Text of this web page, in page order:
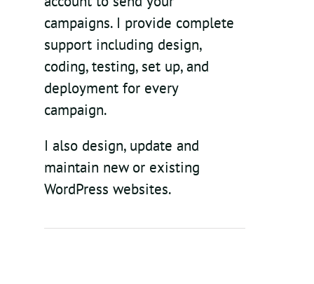
campaigns. I provide complete
support including design,
coding, testing, set up, and
deployment for every
campaign.
I also design, update and
maintain new or existing
WordPress websites.